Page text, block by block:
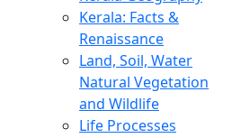
Kerala: Facts &
Renaissance
Land, Soil, Water
Natural Vegetation
and Wildlife
Life Processes